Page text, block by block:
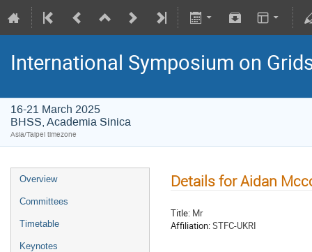
International Symposium on
16-21 March 2025
BHSS, Academia Sinica
Asia/Taipei timezone
Overview
Committees
Timetable
Keynotes
Details for Aidan
Title: Mr
Affiliation:STFC-UKRI